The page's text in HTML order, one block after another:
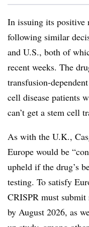
In issuing its positive
following similar
and U.S., both of
recent weeks. The
transfusion-
cell disease patients
can’t get a stem cell
As with the U.K.,
Europe would be
upheld if the drug’s
testing. To satisfy
CRISPR must
by August 2026, as